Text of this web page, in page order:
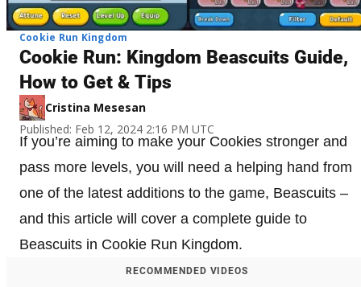
Cookie Run Kingdom
Cookie Run: Kingdom Beascuits Guide,
How to Get & Tips
Cristina Mesesan
Published: Feb 12, 2024 2:16 PM UTC
If you’re aiming to make your Cookies stronger and
pass more levels, you will need a helping hand from
one of the latest additions to the game, Beascuits –
and this article will cover a complete guide to
Beascuits in Cookie Run Kingdom.
RECOMMENDED VIDEOS